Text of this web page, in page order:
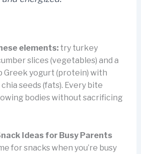
elements:try turkey
slices (vegetables) and a
Greek yogurt (protein) with
seeds (fats). Every bite
bodies without sacrificing
Ideas for Busy Parents
for snacks when you’re busy